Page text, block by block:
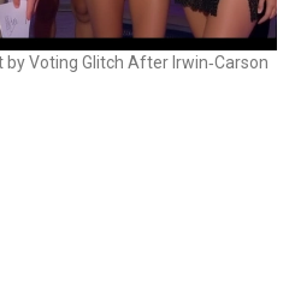
by Voting Glitch After Irwin‑Carson